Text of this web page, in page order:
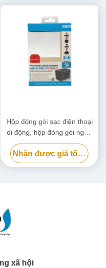
Hộp đóng gói sạc điện thoại
di động, hộp đóng gói ngân
hàng điện phân hủy sinh học
tùy chỉnh
Nhận được giá tốt nhất
xã hội